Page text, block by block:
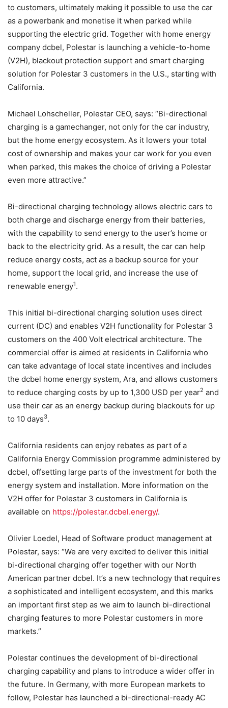
to customers, ultimately making it possible to use the car
as a powerbank and monetise it when parked while
supporting the electric grid. Together with home energy
company dcbel, Polestar is launching a vehicle-to-home
(V2H), blackout protection support and smart charging
solution for Polestar 3 customers in the U.S., starting with
California.
Michael Lohscheller, Polestar CEO, says: “Bi-directional
charging is a gamechanger, not only for the car industry,
but the home energy ecosystem. As it lowers your total
cost of ownership and makes your car work for you even
when parked, this makes the choice of driving a Polestar
even more attractive.”
Bi-directional charging technology allows electric cars to
both charge and discharge energy from their batteries,
with the capability to send energy to the user’s home or
back to the electricity grid. As a result, the car can help
reduce energy costs, act as a backup source for your
home, support the local grid, and increase the use of
renewable energy1.
This initial bi-directional charging solution uses direct
current (DC) and enables V2H functionality for Polestar 3
customers on the 400 Volt electrical architecture. The
commercial offer is aimed at residents in California who
can take advantage of local state incentives and includes
the dcbel home energy system, Ara, and allows customers
to reduce charging costs by up to 1,300 USD per year2 and
use their car as an energy backup during blackouts for up
to 10 days3.
California residents can enjoy rebates as part of a
California Energy Commission programme administered by
dcbel, offsetting large parts of the investment for both the
energy system and installation. More information on the
V2H offer for Polestar 3 customers in California is
available on https://polestar.dcbel.energy/.
Olivier Loedel, Head of Software product management at
Polestar, says: “We are very excited to deliver this initial
bi-directional charging offer together with our North
American partner dcbel. It’s a new technology that requires
a sophisticated and intelligent ecosystem, and this marks
an important first step as we aim to launch bi-directional
charging features to more Polestar customers in more
markets.”
Polestar continues the development of bi-directional
charging capability and plans to introduce a wider offer in
the future. In Germany, with more European markets to
follow, Polestar has launched a bi-directional-ready AC